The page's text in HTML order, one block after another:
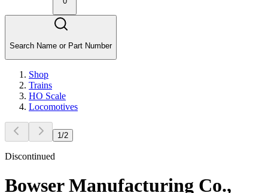
Search Name or Part Number
Shop
Trains
HO Scale
Locomotives
1 /2
Discontinued
Bowser Manufacturing Co.,